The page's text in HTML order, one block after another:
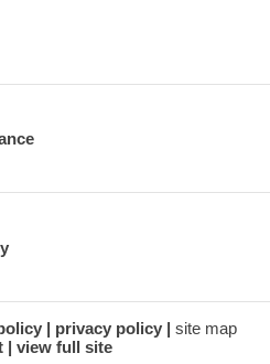
privacy policy
site map
view full site